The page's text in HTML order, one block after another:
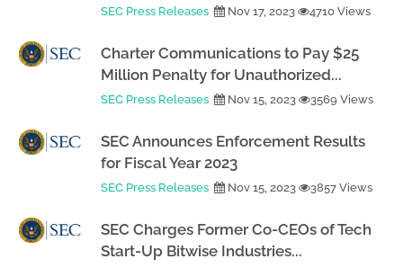
SEC Press Releases Nov 17, 2023 4710 Views
Charter Communications to Pay $25
Million Penalty for Unauthorized...
SEC Press Releases Nov 15, 2023 3569 Views
SEC Announces Enforcement Results
for Fiscal Year 2023
SEC Press Releases Nov 15, 2023 3857 Views
SEC Charges Former Co-CEOs of Tech
Start-Up Bitwise Industries...